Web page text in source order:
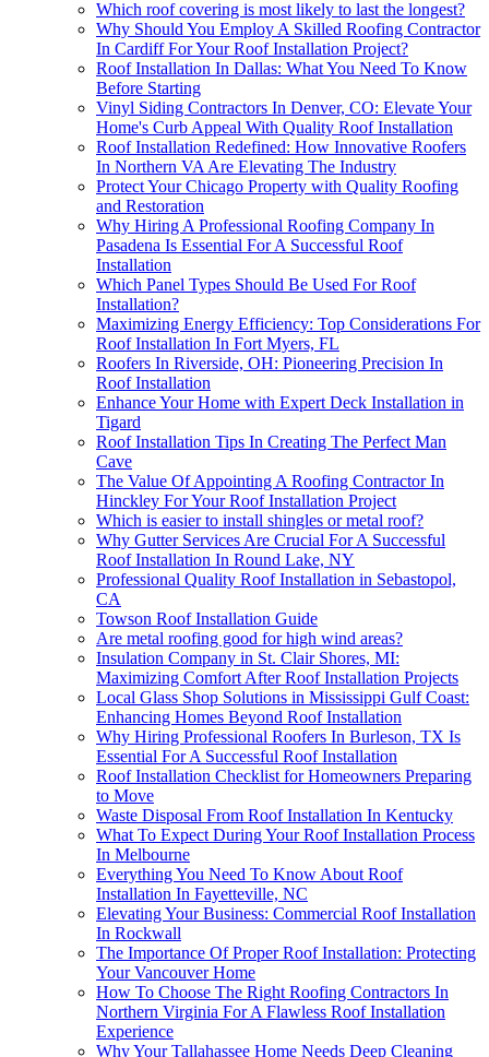
Which roof covering is most likely to last the longest?
Why Should You Employ A Skilled Roofing Contractor
In Cardiff For Your Roof Installation Project?
Roof Installation In Dallas: What You Need To Know
Before Starting
Vinyl Siding Contractors In Denver, CO: Elevate Your
Home's Curb Appeal With Quality Roof Installation
Roof Installation Redefined: How Innovative Roofers
In Northern VA Are Elevating The Industry
Protect Your Chicago Property with Quality Roofing
and Restoration
Why Hiring A Professional Roofing Company In
Pasadena Is Essential For A Successful Roof
Installation
Which Panel Types Should Be Used For Roof
Installation?
Maximizing Energy Efficiency: Top Considerations For
Roof Installation In Fort Myers, FL
Roofers In Riverside, OH: Pioneering Precision In
Roof Installation
Enhance Your Home with Expert Deck Installation in
Tigard
Roof Installation Tips In Creating The Perfect Man
Cave
The Value Of Appointing A Roofing Contractor In
Hinckley For Your Roof Installation Project
Which is easier to install shingles or metal roof?
Why Gutter Services Are Crucial For A Successful
Roof Installation In Round Lake, NY
Professional Quality Roof Installation in Sebastopol,
CA
Towson Roof Installation Guide
Are metal roofing good for high wind areas?
Insulation Company in St. Clair Shores, MI:
Maximizing Comfort After Roof Installation Projects
Local Glass Shop Solutions in Mississippi Gulf Coast:
Enhancing Homes Beyond Roof Installation
Why Hiring Professional Roofers In Burleson, TX Is
Essential For A Successful Roof Installation
Roof Installation Checklist for Homeowners Preparing
to Move
Waste Disposal From Roof Installation In Kentucky
What To Expect During Your Roof Installation Process
In Melbourne
Everything You Need To Know About Roof
Installation In Fayetteville, NC
Elevating Your Business: Commercial Roof Installation
In Rockwall
The Importance Of Proper Roof Installation: Protecting
Your Vancouver Home
How To Choose The Right Roofing Contractors In
Northern Virginia For A Flawless Roof Installation
Experience
Why Your Tallahassee Home Needs Deep Cleaning